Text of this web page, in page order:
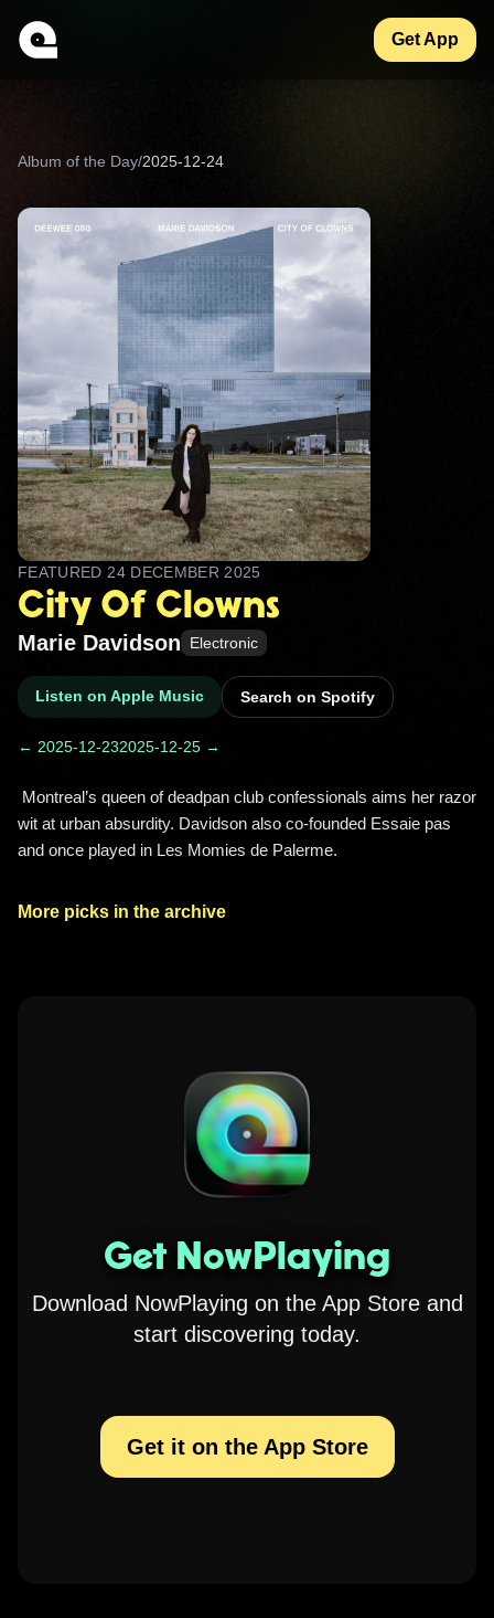
Get App
Album of the Day/2025-12-24
FEATURED 24 DECEMBER 2025
City Of Clowns
Marie Davidson Electronic
Listen on Apple Music Search on Spotify
← 2025-12-232025-12-25 →
wit at urban absurdity. Davidson also co-founded Essaie pas
and once played in Les Momies de Palerme.
More picks in the archive
Get NowPlaying
Download NowPlaying on the App Store and
start discovering today.
Get it on the App Store